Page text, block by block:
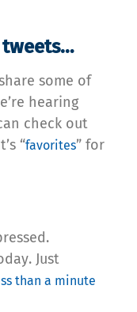
tweets…
some of
hearing
check out
“favorites” for
Just
than a minute